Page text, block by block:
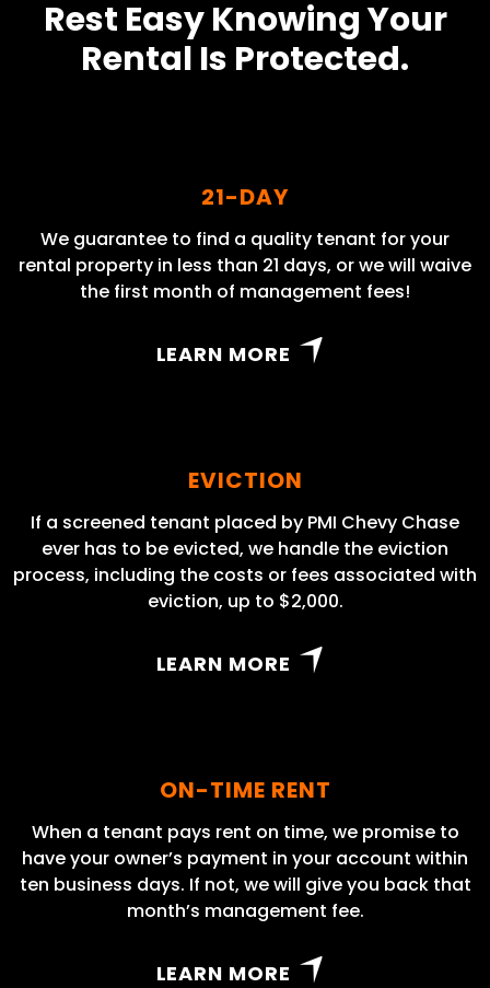
Rest Easy Knowing Your
Rental Is Protected.
21-DAY
We guarantee to find a quality tenant for your
rental property in less than 21 days, or we will waive
the first month of management fees!
LEARN MORE
EVICTION
If a screened tenant placed by PMI Chevy Chase
ever has to be evicted, we handle the eviction
process, including the costs or fees associated with
eviction, up to $2,000.
LEARN MORE
ON-TIME RENT
When a tenant pays rent on time, we promise to
have your owner’s payment in your account within
ten business days. If not, we will give you back that
month’s management fee.
LEARN MORE